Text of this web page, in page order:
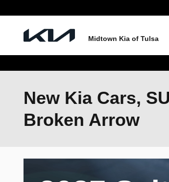
Midtown Kia of Tulsa
New Kia Cars,
Broken Arrow